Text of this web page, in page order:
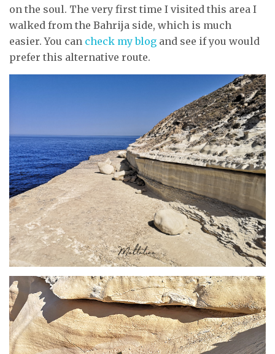
on the soul. The very first time I visited this area I
walked from the Bahrija side, which is much
easier. You can check my blog and see if you would
prefer this alternative route.